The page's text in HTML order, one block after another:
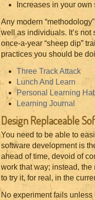
Increases in your
Any modern
well as individuals. It’s
once-a-year “sheep dip”
practices you should be
Three Track Attack
Lunch And Learn
Personal Learning
Learning Journal
Design Replaceable
You need to be able to
software development is
ahead of time, devoid of
work that way; instead,
to try it, for real, in the
No experiment fails